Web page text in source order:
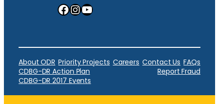
Facebook InstagramYouTube
About ODR Priority Projects Careers Contact Us FAQs
CDBG-DR Action Plan
Report Fraud
CDBG-DR 2017 Events